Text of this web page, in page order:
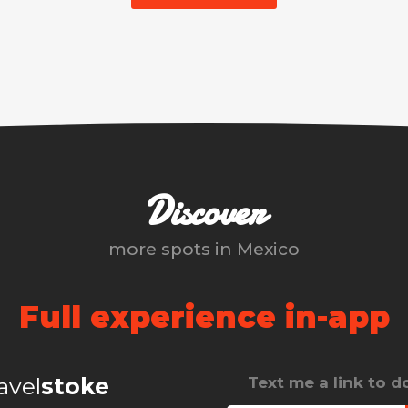
Discover
more spots in Mexico
Full experience in-app
stoke Text me a link to